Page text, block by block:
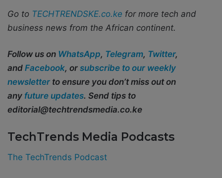
Go to TECHTRENDSKE.co.ke for more tech and
business news from the African continent.
Follow us on WhatsApp, Telegram, Twitter,
and Facebook, or subscribe to our weekly
newsletter to ensure you don’t miss out on
any future updates. Send tips to
editorial@techtrendsmedia.co.ke
TechTrends Media Podcasts
The TechTrends Podcast